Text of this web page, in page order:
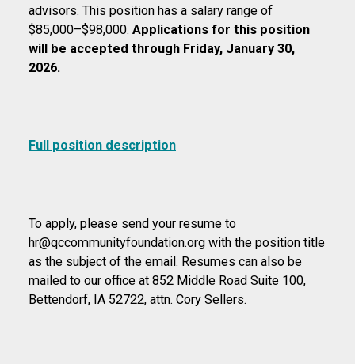
advisors. This position has a salary range of
$85,000–$98,000. Applications for this position
will be accepted through Friday, January 30,
2026.
Full position description
To apply, please send your resume to
hr@qccommunityfoundation.org with the position title
as the subject of the email. Resumes can also be
mailed to our office at 852 Middle Road Suite 100,
Bettendorf, IA 52722, attn. Cory Sellers.